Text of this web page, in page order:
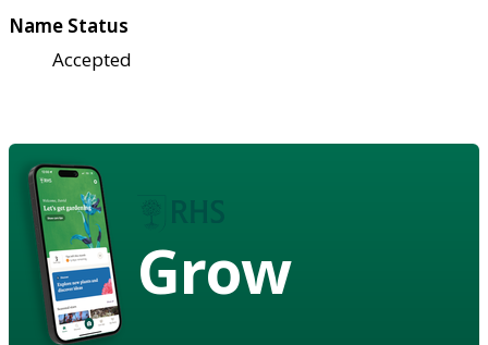
Name Status
Accepted
Grow